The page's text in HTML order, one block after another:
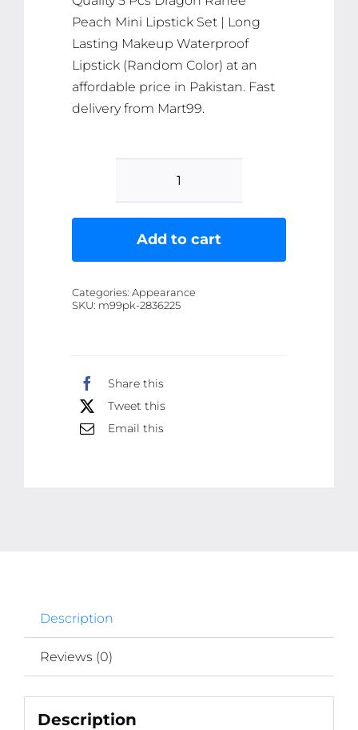
Peach Mini Lipstick Set | Long
Lasting Makeup Waterproof
Lipstick (Random Color) at an
affordable price in Pakistan. Fast
delivery from Mart99.
5
Dragon
Mini
Add to cart
Categories: Appearance
SKU: m99pk-2836225
Share this
Tweet this
Email this
Description
Reviews (0)
Description